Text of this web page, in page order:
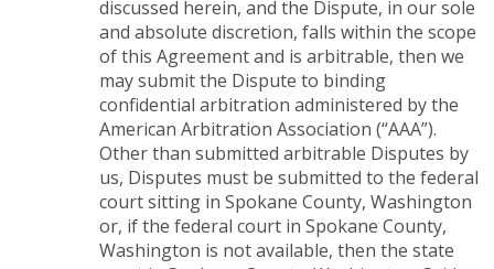
discussed herein, and the Dispute, in our sole
and absolute discretion, falls within the scope
of this Agreement and is arbitrable, then we
may submit the Dispute to binding
confidential arbitration administered by the
American Arbitration Association (“AAA”).
Other than submitted arbitrable Disputes by
us, Disputes must be submitted to the federal
court sitting in Spokane County, Washington
or, if the federal court in Spokane County,
Washington is not available, then the state